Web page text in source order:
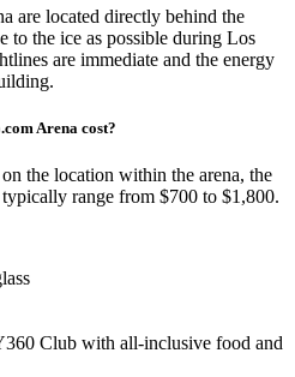
are located directly behind the
to the ice as possible during Los
are immediate and the energy
Arena cost?
the location within the arena, the
range from $700 to $1,800.
Club with all-inclusive food and